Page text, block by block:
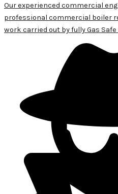
Our experienced commercial
professional commercial boiler
work carried out by fully Gas